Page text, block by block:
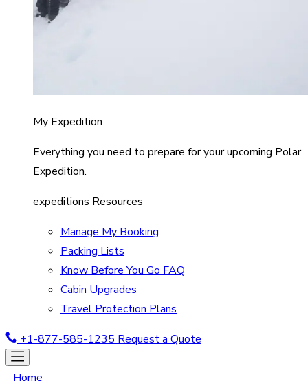
My Expedition
Everything you need to prepare for your upcoming Polar
Expedition.
expeditions Resources
Manage My Booking
Packing Lists
Know Before You Go FAQ
Cabin Upgrades
Travel Protection Plans
+1-877-585-1235 Request a Quote
Home